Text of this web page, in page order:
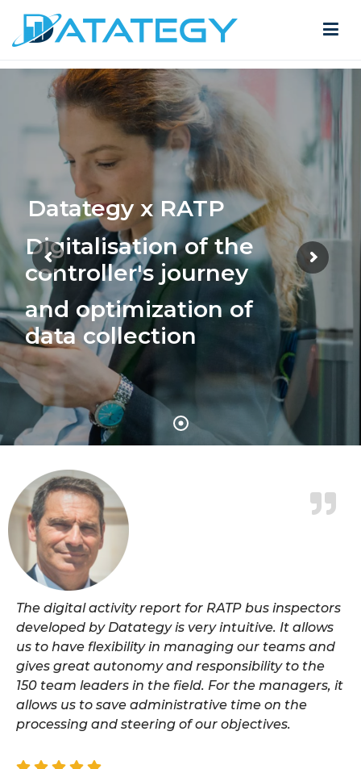
Digitalisation of the
controller's journey
Datategy x RATP
and optimization of
data collection
The digital activity report for RATP bus inspectors
developed by Datategy is very intuitive. It allows
us to have flexibility in managing our teams and
gives great autonomy and responsibility to the
150 team leaders in the field. For the managers, it
allows us to save administrative time on the
processing and steering of our objectives.